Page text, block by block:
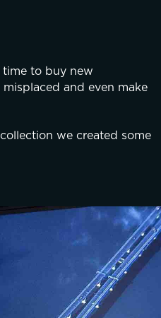
time to buy new
and even make
we created some